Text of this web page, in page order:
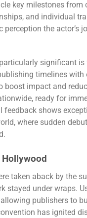
key milestones
and individual
the actor’s
significant
timelines
impact and
ready for
shows
where sudden
Hollywood
taken aback by the
stayed under wraps.
publishers to
has ignited